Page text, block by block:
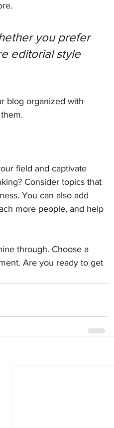
you prefer
editorial style
blog organized with
field and captivate
Consider topics that
You can also add
more people, and help
through. Choose a
Are you ready to get